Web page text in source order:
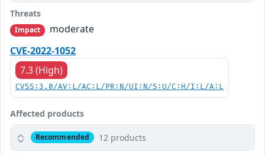
Threats
Impact
moderate
CVE-2022-1052
7.3 (High)
CVSS:3.0/AV:L/AC:L/PR:N/UI:N/S:U/C:H/I:L/A:L
Affected products
Recommended 12 products